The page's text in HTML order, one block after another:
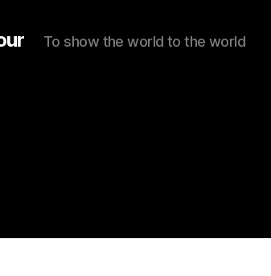
To show the world to the world